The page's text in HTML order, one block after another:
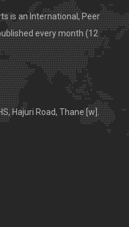
is an International, Peer
every month (12
Hajuri Road, Thane [w].